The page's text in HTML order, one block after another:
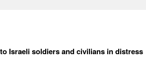
Israeli soldiers and civilians in distress